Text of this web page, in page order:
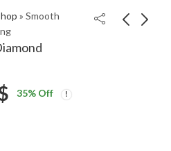
» Smooth
18.85Painting
18.85
Price
35% Off